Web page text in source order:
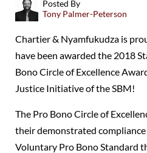
Posted By
Tony Palmer-Peterson
Chartier & Nyamfukudza is
have been awarded the 2018
Bono Circle of Excellence
Justice Initiative of the SBM!
The Pro Bono Circle of
their demonstrated
Voluntary Pro Bono Standard